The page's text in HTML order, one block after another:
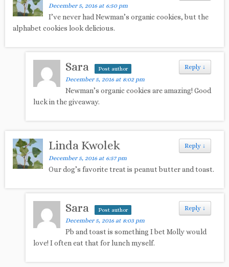
December 5, 2016 at 6:50 pm
I’ve never had Newman’s organic cookies, but the
alphabet cookies look delicious.
Reply ↓
Sara Post author
December 5, 2016 at 8:02 pm
Newman’s organic cookies are amazing! Good
luck in the giveaway.
Reply ↓
Linda Kwolek
December 5, 2016 at 6:57 pm
Our dog’s favorite treat is peanut butter and toast.
Reply ↓
Sara Post author
December 5, 2016 at 8:03 pm
Pb and toast is something I bet Molly would
love! I often eat that for lunch myself.